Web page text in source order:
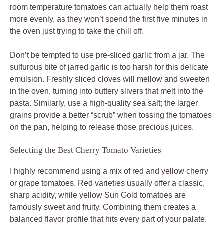
room temperature tomatoes can actually help them roast
more evenly, as they won’t spend the first five minutes in
the oven just trying to take the chill off.
Don’t be tempted to use pre-sliced garlic from a jar. The
sulfurous bite of jarred garlic is too harsh for this delicate
emulsion. Freshly sliced cloves will mellow and sweeten
in the oven, turning into buttery slivers that melt into the
pasta. Similarly, use a high-quality sea salt; the larger
grains provide a better “scrub” when tossing the tomatoes
on the pan, helping to release those precious juices.
Selecting the Best Cherry Tomato Varieties
I highly recommend using a mix of red and yellow cherry
or grape tomatoes. Red varieties usually offer a classic,
sharp acidity, while yellow Sun Gold tomatoes are
famously sweet and fruity. Combining them creates a
balanced flavor profile that hits every part of your palate.